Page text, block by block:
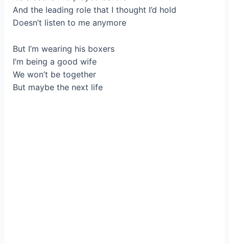
And the leading role that I thought I’d hold
Doesn’t listen to me anymore
But I’m wearing his boxers
I’m being a good wife
We won’t be together
But maybe the next life